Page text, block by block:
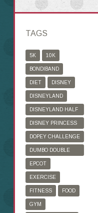
TAGS
5K 10K
BONDIBAND
DIET DISNEY
DISNEYLAND
DISNEYLAND HALF
MARATHON
DISNEY PRINCESS
HALF MARATHON
DOPEY CHALLENGE
DUMBO DOUBLE
DARE
EPCOT
EXERCISE
FITNESS FOOD
GYM